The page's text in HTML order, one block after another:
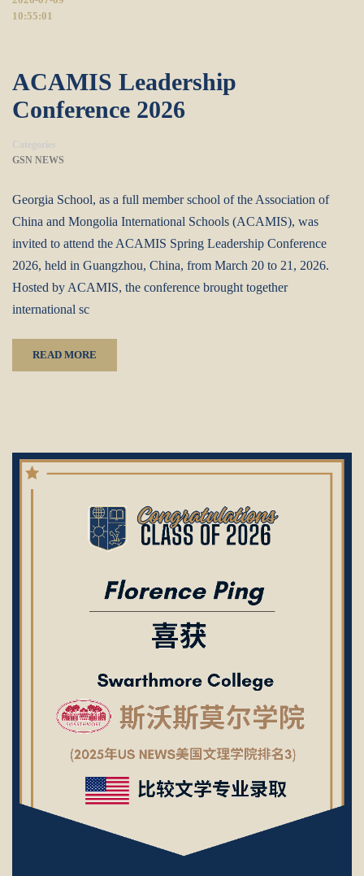
10:55:01
ACAMIS Leadership
Conference 2026
Categories
GSN NEWS
Georgia School, as a full member school of the Association of
China and Mongolia International Schools (ACAMIS), was
invited to attend the ACAMIS Spring Leadership Conference
2026, held in Guangzhou, China, from March 20 to 21, 2026.
Hosted by ACAMIS, the conference brought together
international sc
READ MORE